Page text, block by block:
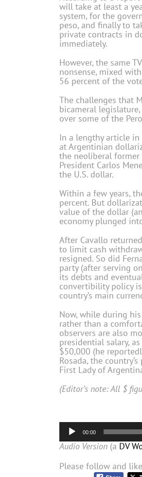
will take at least a
system, for the
peso, and finally to
private contracts in
immediately.
However, the same
nonsense, mixed
56 percent of the
The challenges that
bicameral
over some of the
In a lengthy article
at Argentinian
the neoliberal
President Carlos
the U.S. dollar.
Within a few years,
percent. But
value of the dollar
economy plunged
After Cavallo
to limit cash
resigned. So did
party (after serving
its debts and
convertibility policy
country’s main
Now, while during
rather than a
observers are also
presidential salary,
$50,000 (he
Rosada, the
First Lady of
(Editor’s note: All $
Audio
Player
00:00
Audio Version (a DV
Please follow and